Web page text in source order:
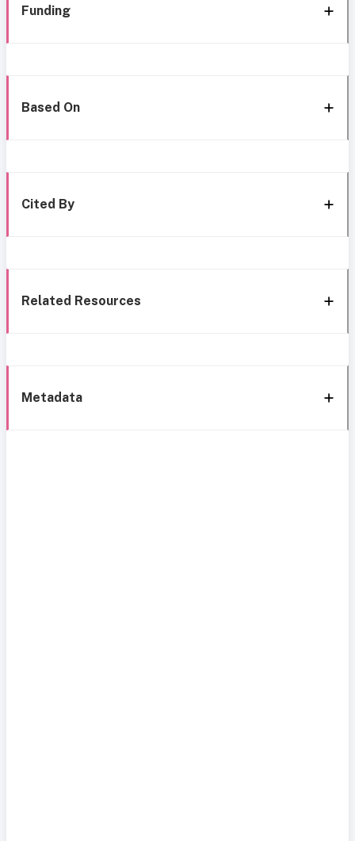
Funding
Based On
Cited By
Related Resources
Metadata